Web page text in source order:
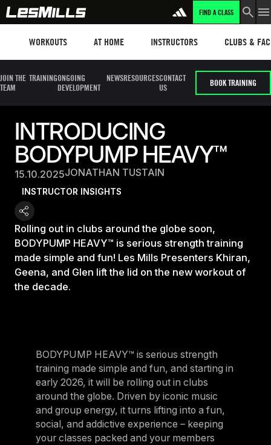
FIND A CLASS
WORKOUTS AT HOME INSTRUCTORS CLUBS &
JOIN THE
TEAM
TRAININGONGOING
DEVELOPMENT
NEWSRESOURCESCONTACT
US
BOOK TRAINING
INTRODUCING
BODYPUMP HEAVY™
15.10.2025JONATHAN TUSTAIN
INSTRUCTOR INSIGHTS
Rolling out in clubs around the globe soon,
BODYPUMP HEAVY™ is serious strength training
made simple and fun! Les Mills Presenters Khiran,
Geena, and Glen lift the lid on the new workout of
the decade.
BODYPUMP HEAVY™ is serious strength
training made simple and fun, and starting in
early 2026, it will be rolling out in clubs
around the globe. Driven by iconic music
and group energy, it turns lifting into a fun,
social, and addictive experience – keeping
your classes packed and your members